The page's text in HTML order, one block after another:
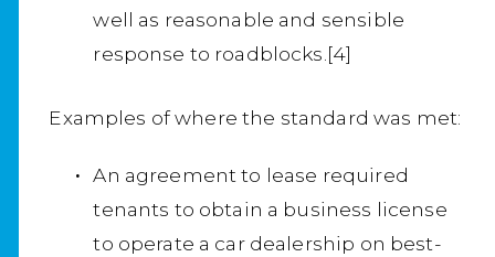
well as reasonable and sensible
response to roadblocks.[4]
Examples of where the standard was met:
An agreement to lease required
tenants to obtain a business license
to operate a car dealership on best-